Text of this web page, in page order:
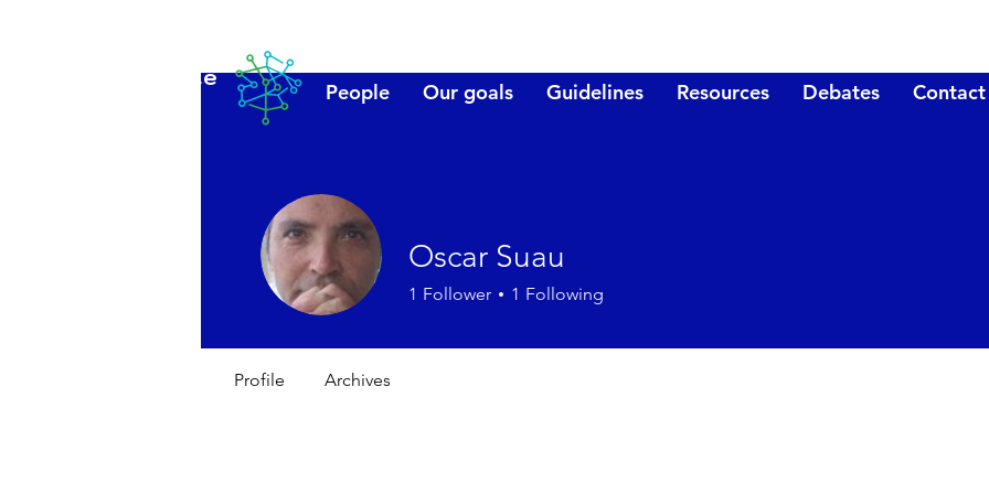
Lanzarote
People Our goals Guidelines Resources Debates Contact
Oscar Suau
1 Follower 1 Following
Profile Archives